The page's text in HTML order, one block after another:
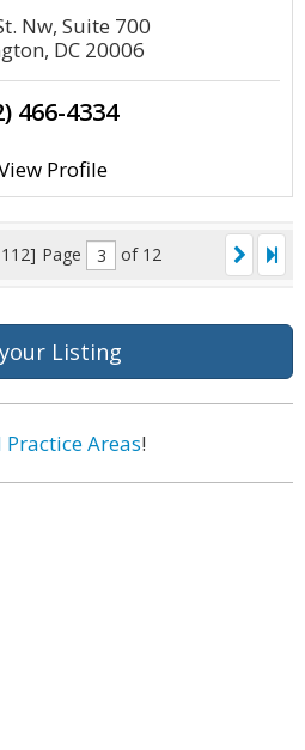
Nw, Suite 700
DC 20006
466-4334
Profile
Page of 12
Listing
Areas!